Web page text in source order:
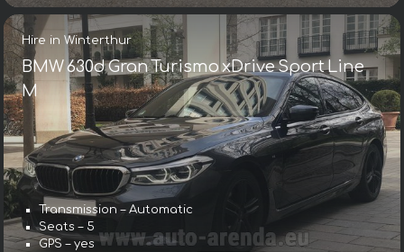
Hire in Winterthur
BMW 630d Gran Turismo xDrive Sport Line
М
Transmission – Automatic
Seats – 5
GPS – yes